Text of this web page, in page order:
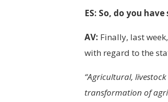
ES: So, do you
AV: Finally, last
with regard to the
“Agricultural,
transformation of